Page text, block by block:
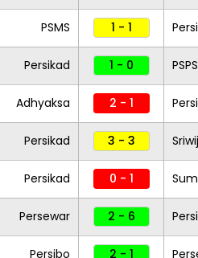
PSMS 1 - 1
Persikad 1 - 0
Adhyaksa 2 - 1
Persikad 3 - 3
Persikad 0 - 1
Persewar 2 - 6
Persibo 2 - 1